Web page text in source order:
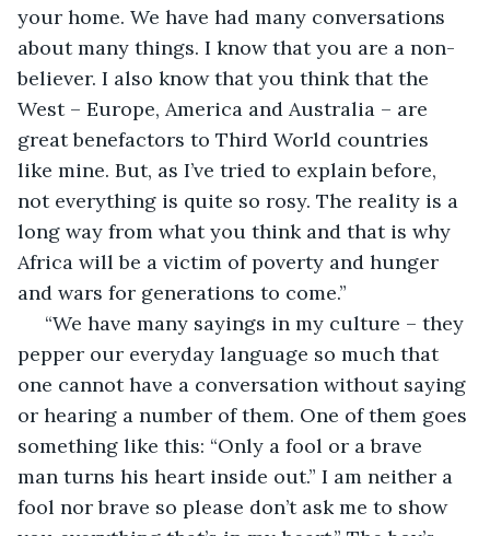
your home. We have had many conversations
about many things. I know that you are a non-
believer. I also know that you think that the
West – Europe, America and Australia – are
great benefactors to Third World countries
like mine. But, as I’ve tried to explain before,
not everything is quite so rosy. The reality is a
long way from what you think and that is why
Africa will be a victim of poverty and hunger
and wars for generations to come.”
pepper our everyday language so much that
one cannot have a conversation without saying
or hearing a number of them. One of them goes
something like this: “Only a fool or a brave
man turns his heart inside out.” I am neither a
fool nor brave so please don’t ask me to show